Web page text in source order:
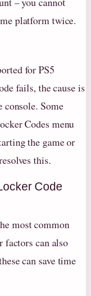
platform twice.
for PS5
fails, the cause is
Some
Codes menu
the game or
this.
Code
most common
factors can also
can save time